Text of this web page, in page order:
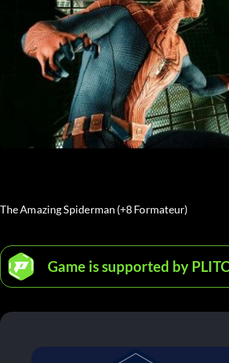
The Amazing Spiderman (+8 Formateur)
Game is supported by